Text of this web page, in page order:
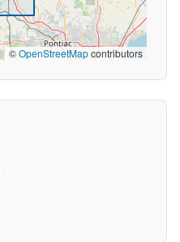
©OpenStreetMapcontributors